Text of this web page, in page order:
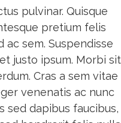
pulvinar. Quisque
pretium felis
sem. Suspendisse
justo ipsum. Morbi sit
Cras a sem vitae
venenatis ac nunc
sed dapibus faucibus,